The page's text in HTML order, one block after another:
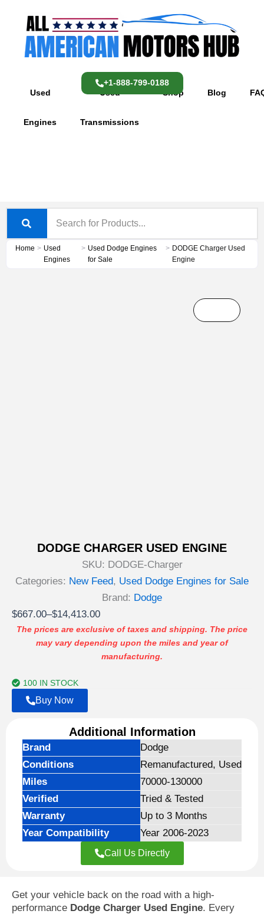
content
Used
Engines
Used
Transmissions
Shop Blog
+1-888-799-0188
Home > Used
Engines
> Used Dodge Engines
for Sale
> DODGE Charger Used
Engine
DODGE CHARGER USED ENGINE
SKU: DODGE-Charger
Categories: New Feed, Used Dodge Engines for Sale
Brand: Dodge
$667.00–$14,413.00
Price
range:
$667.00
$14,413.00
The prices are exclusive of taxes and shipping. The price
may vary depending upon the miles and year of
manufacturing.
100 IN STOCK
Buy Now
Additional Information
Brand
Dodge
Conditions
Remanufactured, Used
Miles
70000-130000
Verified
Tried & Tested
Warranty
Up to 3 Months
Year Compatibility
Year 2006-2023
Call Us Directly
Get your vehicle back on the road with a high-
performance Dodge Charger Used Engine. Every